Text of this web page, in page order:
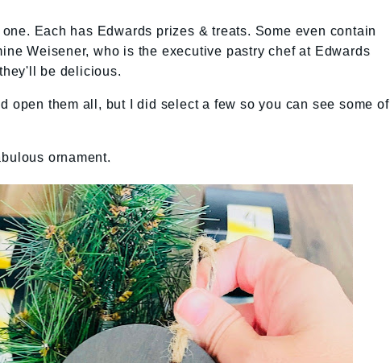
Each has Edwards prizes & treats. Some even contain
Weisener, who is the executive pastry chef at Edwards
be delicious.
open them all, but I did select a few so you can see some of
ornament.